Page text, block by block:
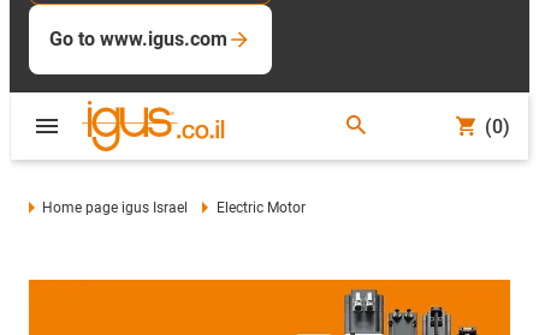
Go to www.igus.com
(0)
Home page igus Israel Electric Motor